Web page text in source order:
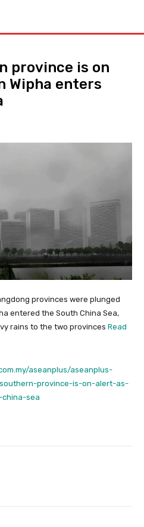
province is on
Wipha enters
provinces were plunged
entered the South China Sea,
rains to the two provinces Read
aseanplus/aseanplus-
province-is-on-alert-as-
sea